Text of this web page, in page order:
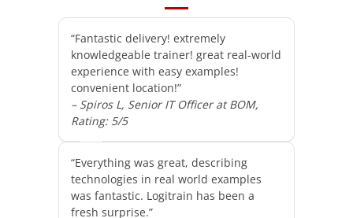
“Fantastic delivery! extremely
knowledgeable trainer! great real-world
experience with easy examples!
convenient location!”
– Spiros L, Senior IT Officer at BOM,
Rating: 5/5
“Everything was great, describing
technologies in real world examples
was fantastic. Logitrain has been a
fresh surprise.”